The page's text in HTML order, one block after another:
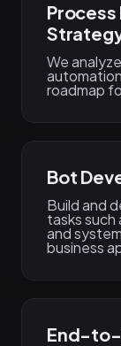
We
roadmap
Bot
Build and
tasks
and
business
End-to-